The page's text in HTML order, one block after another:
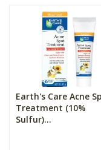
Earth's Care Acne
Treatment (10%
Sulfur)...